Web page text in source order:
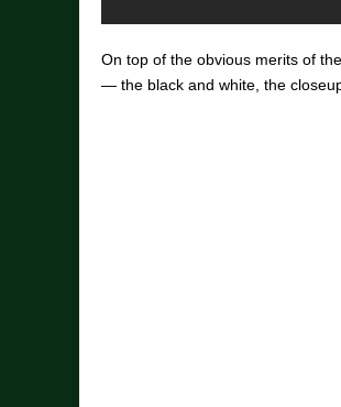
On top of the obvious merits of
— the black and white, the